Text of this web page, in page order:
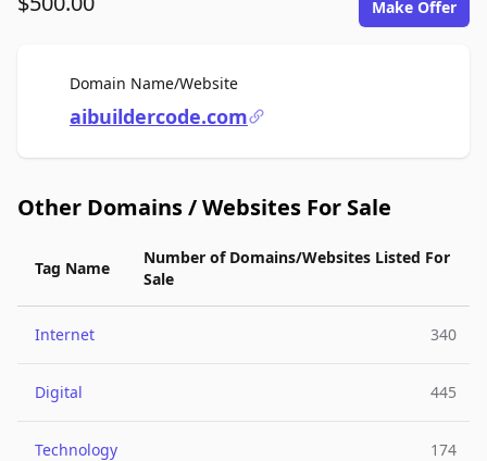
Make Offer
Domain Name/WebsiteFor Sale
aibuildercode.com
Other Domains / Websites For Sale
Tag Name
Number of Domains/Websites Listed For
Sale
Internet 340
Digital 445
Technology 174